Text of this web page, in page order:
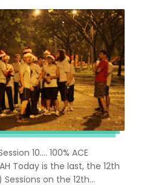
10.... 100% ACE
Today is the last, the 12th
on the 12th...